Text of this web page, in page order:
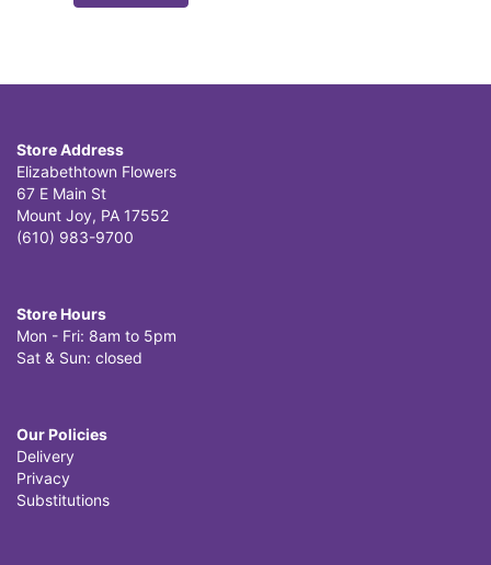
Store Address
Elizabethtown Flowers
67 E Main St
Mount Joy, PA 17552
(610) 983-9700
Store Hours
Mon - Fri: 8am to 5pm
Sat & Sun: closed
Our Policies
Delivery
Privacy
Substitutions